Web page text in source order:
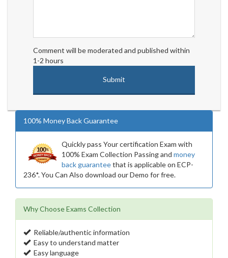
Comment will be moderated and published within
1-2 hours
100% Money Back Guarantee
Quickly pass Your certification Exam with
100% Exam Collection Passing and money
back guaranteethat is applicable on ECP-
236*. You Can Also download our Demo for free.
Why Choose Exams Collection
Reliable/authentic information
Easy to understand matter
Easy language